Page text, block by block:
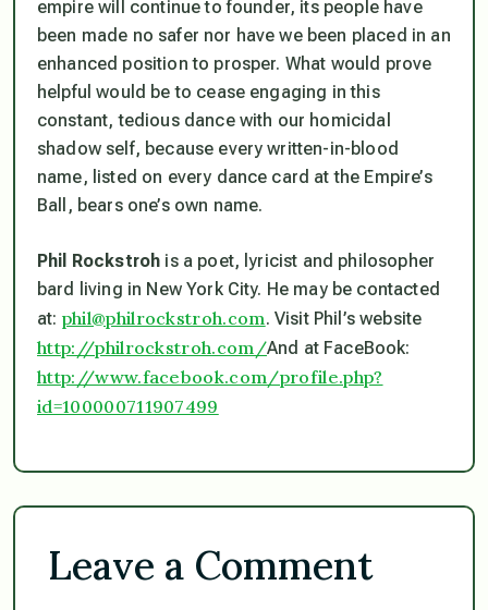
empire will continue to founder, its people have
been made no safer nor have we been placed in an
enhanced position to prosper. What would prove
helpful would be to cease engaging in this
constant, tedious dance with our homicidal
shadow self, because every written-in-blood
name, listed on every dance card at the Empire’s
Ball, bears one’s own name.
Phil Rockstroh is a poet, lyricist and philosopher
bard living in New York City. He may be contacted
at: phil@philrockstroh.com. Visit Phil’s website
http://philrockstroh.com/And at FaceBook:
http://www.facebook.com/profile.php?
id=100000711907499
Leave a Comment